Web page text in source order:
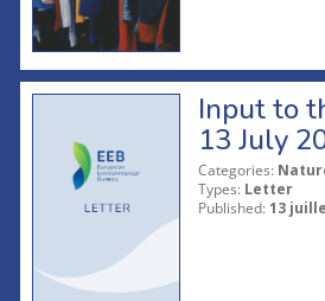
Input to
13 July
Categories:
Types: Letter
Published: 13